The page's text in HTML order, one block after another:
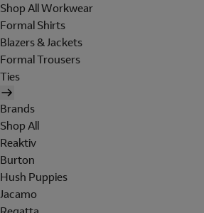
Shop All Workwear
Formal Shirts
Blazers & Jackets
Formal Trousers
Ties
Brands
Shop All
Reaktiv
Burton
Hush Puppies
Jacamo